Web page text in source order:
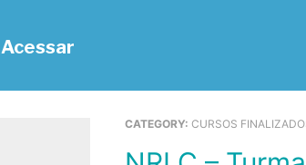
Acessar
CATEGORY:CURSOS